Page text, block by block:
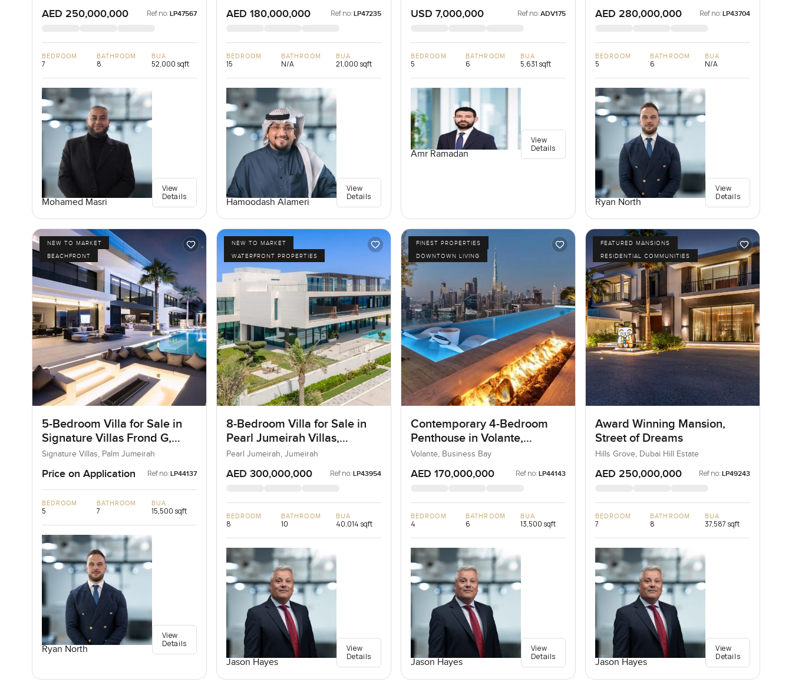
AED 250,000,000 Ref no: LP47567
BEDROOM
7
BATHROOM
8
BUA
52,000 sqft
Mohamed Masri
View
Details
AED 180,000,000 Ref no: LP47235
BEDROOM
15
BATHROOM
N/A
BUA
21,000 sqft
Hamoodash Alameri
View
Details
USD 7,000,000 Ref no: ADV175
BEDROOM
5
BATHROOM
6
BUA
5,631 sqft
Amr Ramadan
View
Details
AED 280,000,000 Ref no: LP43704
BEDROOM
5
BATHROOM
6
BUA
N/A
Ryan North
View
Details
NEW TO MARKET
BEACHFRONT
5-Bedroom Villa for Sale in
Signature Villas Frond G,
Palm Jumeirah, Dubai
Signature Villas, Palm Jumeirah
Price on Application Ref no: LP44137
BEDROOM
5
BATHROOM
7
BUA
15,500 sqft
Ryan North
View
Details
NEW TO MARKET
WATERFRONT PROPERTIES
8-Bedroom Villa for Sale in
Pearl Jumeirah Villas,
Jumeirah, Dubai
Pearl Jumeirah, Jumeirah
AED 300,000,000 Ref no: LP43954
BEDROOM
8
BATHROOM
10
BUA
40,014 sqft
Jason Hayes
View
Details
FINEST PROPERTIES
DOWNTOWN LIVING
Contemporary 4-Bedroom
Penthouse in Volante,
Business Bay, Dubai
Volante, Business Bay
AED 170,000,000 Ref no: LP44143
BEDROOM
4
BATHROOM
6
BUA
13,500 sqft
Jason Hayes
View
Details
FEATURED MANSIONS
RESIDENTIAL COMMUNITIES
Award Winning Mansion,
Street of Dreams
Hills Grove, Dubai Hill Estate
AED 250,000,000 Ref no: LP49243
BEDROOM
7
BATHROOM
8
BUA
37,587 sqft
Jason Hayes
View
Details